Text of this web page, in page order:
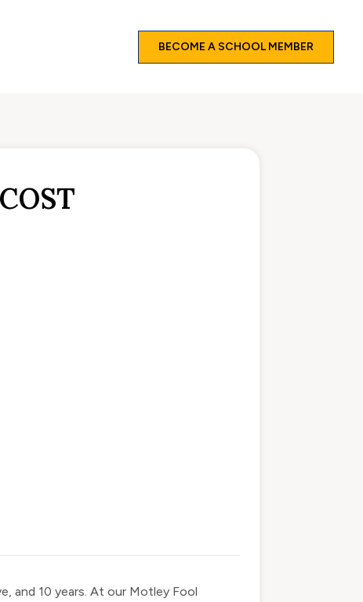
BECOME A SCHOOL MEMBER
and 10 years. At our Motley Fool